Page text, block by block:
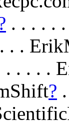
. . . . .
. .
. . . . .
?